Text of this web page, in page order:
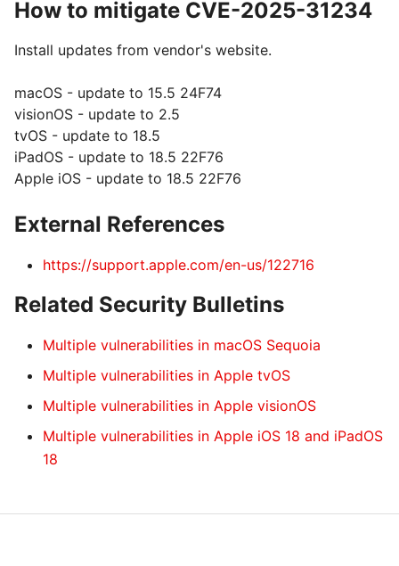
How to mitigate CVE-2025-31234
Install updates from vendor's website.
macOS - update to 15.5 24F74
visionOS - update to 2.5
tvOS - update to 18.5
iPadOS - update to 18.5 22F76
Apple iOS - update to 18.5 22F76
External References
https://support.apple.com/en-us/122716
Related Security Bulletins
Multiple vulnerabilities in macOS Sequoia
Multiple vulnerabilities in Apple tvOS
Multiple vulnerabilities in Apple visionOS
Multiple vulnerabilities in Apple iOS 18 and iPadOS
18